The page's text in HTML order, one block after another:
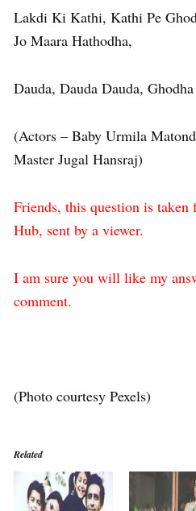
Lakdi Ki Kathi, Kathi Pe
Jo Maara Hathodha,
Dauda, Dauda Dauda,
(Actors – Baby Urmila
Master Jugal Hansraj)
Friends, this question is
Hub, sent by a viewer.
I am sure you will like my
comment.
(Photo courtesy Pexels)
Related